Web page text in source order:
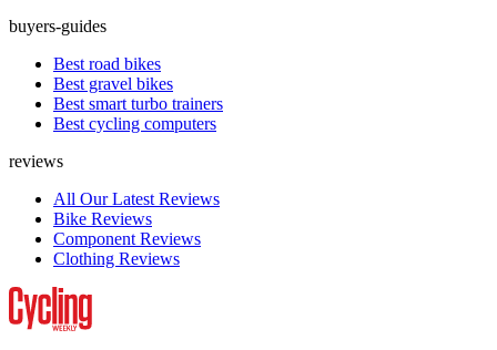
buyers-guides
Best road bikes
Best gravel bikes
Best smart turbo trainers
Best cycling computers
reviews
All Our Latest Reviews
Bike Reviews
Component Reviews
Clothing Reviews